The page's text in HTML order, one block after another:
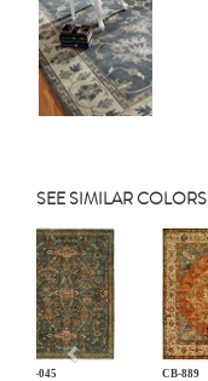
SEE SIMILAR COLORS
AN-045 CB-889
Previous